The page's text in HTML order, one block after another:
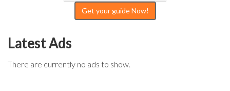
Get your guide Now!
Latest Ads
There are currently no ads to show.